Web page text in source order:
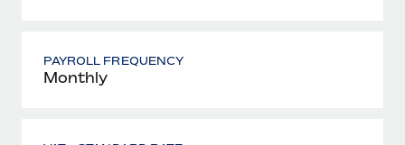
PAYROLL FREQUENCY
Monthly